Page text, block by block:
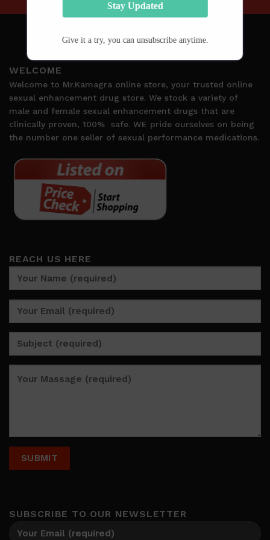
WELCOME
Welcome to Mr.Kamagra online store, your trusted online
sexual enhancement drug store. We stock a variety of
male and female sexual enhancement drugs that are
clinically proven, 100%
safe. WE pride ourselves on being
the number one seller of sexual performance medications.
REACH US HERE
SUBSCRIBE TO OUR NEWSLETTER
Stay Updated
Give it a try, you can unsubscribe anytime.